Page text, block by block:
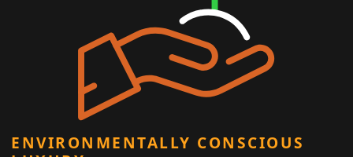
ENVIRONMENTALLY CONSCIOUS